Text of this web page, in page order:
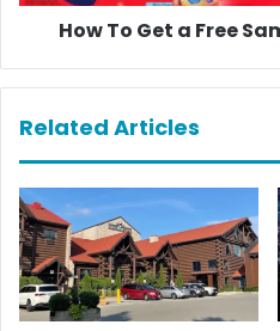
How To Get a Free
Related Articles